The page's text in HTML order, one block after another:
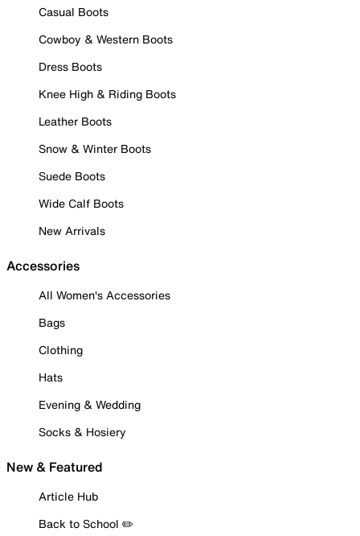
Casual Boots
Cowboy & Western Boots
Dress Boots
Knee High & Riding Boots
Leather Boots
Snow & Winter Boots
Suede Boots
Wide Calf Boots
New Arrivals
Accessories
All Women's Accessories
Bags
Clothing
Hats
Evening & Wedding
Socks & Hosiery
New & Featured
Article Hub
Back to School ✏️